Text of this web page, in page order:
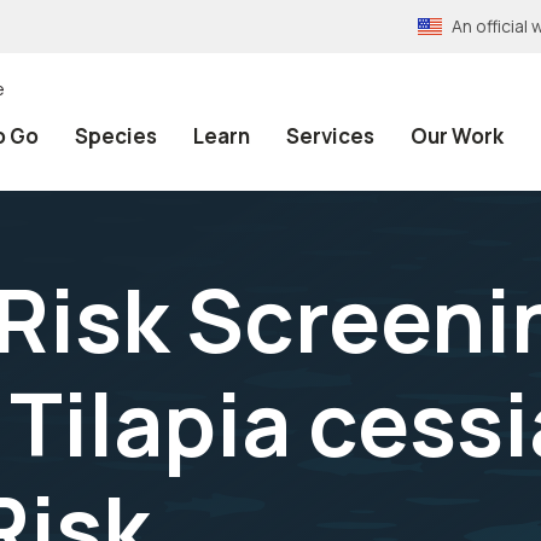
An official
Go Species Learn Services Our Work